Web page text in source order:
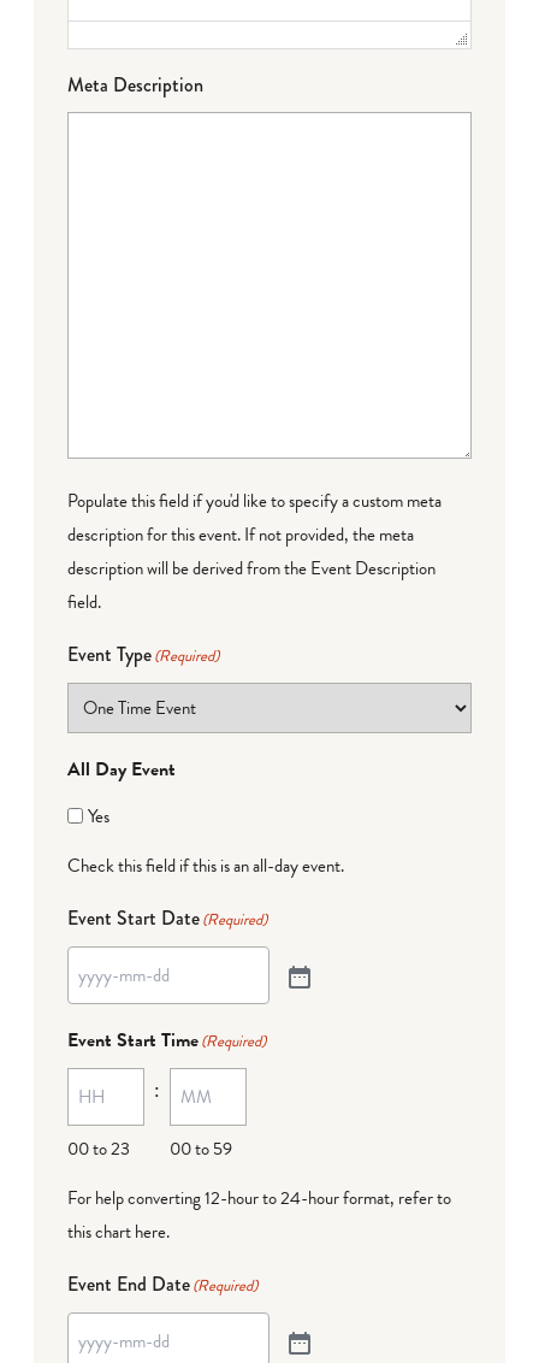
Meta Description
Populate this field if you'd like to specify a custom meta
description for this event. If not provided, the meta
description will be derived from the Event Description
field.
Event Type(Required)
All Day Event
Yes
Check this field if this is an all-day event.
Event Start Date(Required)
Event Start Time(Required)
00 to 23
:
00 to 59
For help converting 12-hour to 24-hour format, refer to
this chart here.
Event End Date(Required)